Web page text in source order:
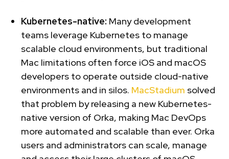
Kubernetes-native: Many development
teams leverage Kubernetes to manage
scalable cloud environments, but traditional
Mac limitations often force iOS and macOS
developers to operate outside cloud-native
environments and in silos. MacStadium solved
that problem by releasing a new Kubernetes-
native version of Orka, making Mac DevOps
more automated and scalable than ever. Orka
users and administrators can scale, manage